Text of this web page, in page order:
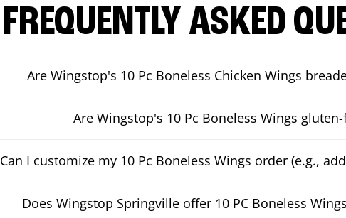
FREQUENTLY ASKED
Are Wingstop's 10 Pc Boneless Chicken Wings
Are Wingstop's 10 Pc Boneless Wings gluten-
Can I customize my 10 Pc Boneless Wings order (e.g.,
Does Wingstop Springville offer 10 PC Boneless